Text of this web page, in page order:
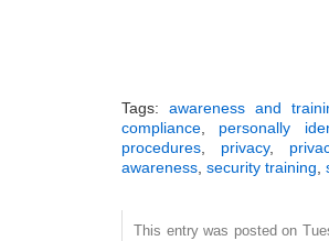
Tags: awareness and
compliance, personally
procedures, privacy,
awareness, security training,
This entry was posted on